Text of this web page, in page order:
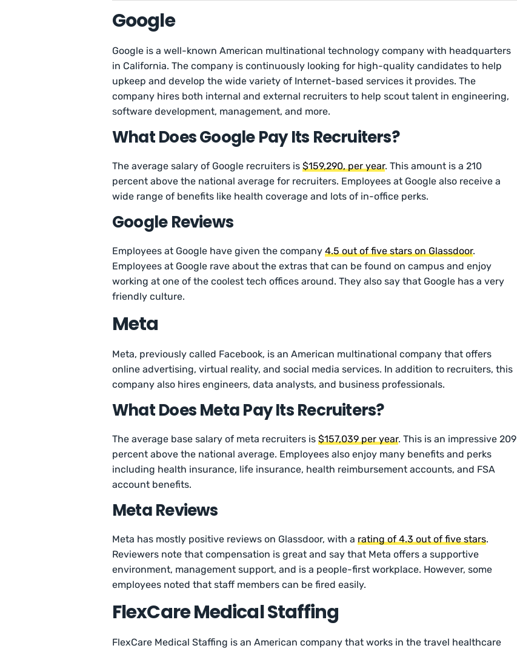
Google
Google is a well-known American multinational technology company with headquarters
in California. The company is continuously looking for high-quality candidates to help
upkeep and develop the wide variety of Internet-based services it provides. The
company hires both internal and external recruiters to help scout talent in engineering,
software development, management, and more.
What Does Google Pay Its Recruiters?
The average salary of Google recruiters is$159,290, per year. This amount is a 210
percent above the national average for recruiters. Employees at Google also receive a
wide range of benefits like health coverage and lots of in-office perks.
Google Reviews
Employees at Google have given the company4.5 out of five stars on Glassdoor.
Employees at Google rave about the extras that can be found on campus and enjoy
working at one of the coolest tech offices around. They also say that Google has a very
friendly culture.
Meta
Meta, previously called Facebook, is an American multinational company that offers
online advertising, virtual reality, and social media services. In addition to recruiters, this
company also hires engineers, data analysts, and business professionals.
What Does Meta Pay Its Recruiters?
The average base salary of meta recruiters is$157,039 per year. This is an impressive 209
percent above the national average. Employees also enjoy many benefits and perks
including health insurance, life insurance, health reimbursement accounts, and FSA
account benefits.
Meta Reviews
Meta has mostly positive reviews on Glassdoor, with arating of 4.3 out of five stars.
Reviewers note that compensation is great and say that Meta offers a supportive
environment, management support, and is a people-first workplace. However, some
employees noted that staff members can be fired easily.
FlexCare Medical Staffing
FlexCare Medical Staffing is an American company that works in the travel healthcare